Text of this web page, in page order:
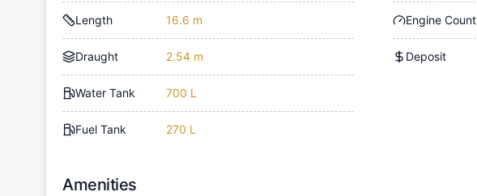
Length 16.6 m
Draught 2.54 m
Water Tank 700 L
Fuel Tank 270 L
Engine Count
Deposit
Amenities